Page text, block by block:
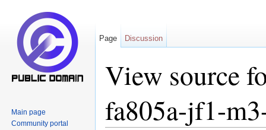
View source
fa805a-jf1-
Page Discussion
Main page
Community portal